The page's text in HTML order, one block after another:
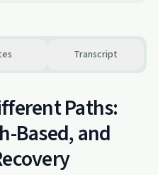
Transcript
Paths:
Based, and